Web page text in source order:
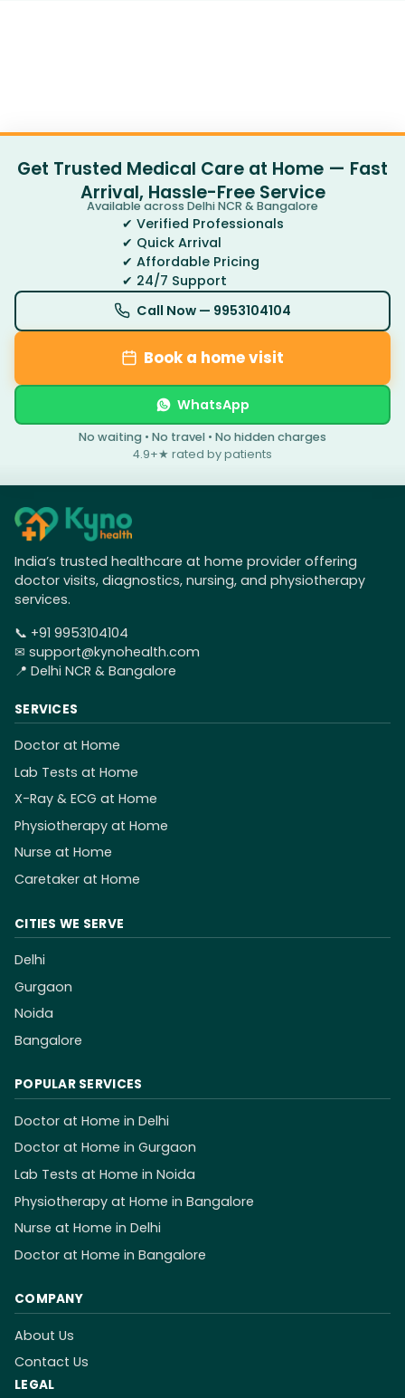
Get Trusted Medical Care at Home — Fast
Arrival, Hassle-Free Service
Available across Delhi NCR & Bangalore
✔ Verified Professionals
✔ Quick Arrival
✔ Affordable Pricing
✔ 24/7 Support
Call Now — 9953104104
Book a home visit
WhatsApp
No waiting • No travel • No hidden charges
4.9+★ rated by patients
India’s trusted healthcare at home provider offering
doctor visits, diagnostics, nursing, and physiotherapy
services.
📞 +91 9953104104
✉ support@kynohealth.com
📍 Delhi NCR & Bangalore
SERVICES
Doctor at Home
Lab Tests at Home
X-Ray & ECG at Home
Physiotherapy at Home
Nurse at Home
Caretaker at Home
CITIES WE SERVE
Delhi
Gurgaon
Noida
Bangalore
POPULAR SERVICES
Doctor at Home in Delhi
Doctor at Home in Gurgaon
Lab Tests at Home in Noida
Physiotherapy at Home in Bangalore
Nurse at Home in Delhi
Doctor at Home in Bangalore
COMPANY
About Us
Contact Us
LEGAL